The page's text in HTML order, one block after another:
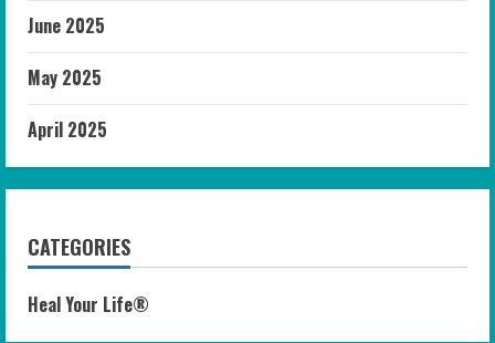
June 2025
May 2025
April 2025
CATEGORIES
Heal Your Life®